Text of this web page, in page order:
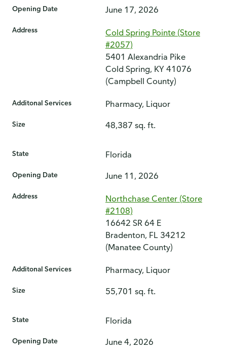
Opening Date June 17, 2026
Address
Cold Spring Pointe (Store
#2057)
5401 Alexandria Pike
Cold Spring, KY 41076
(Campbell County)
Additonal Services Pharmacy, Liquor
Size 48,387 sq. ft.
State Florida
Opening Date June 11, 2026
Address
Northchase Center (Store
#2108)
16642 SR 64 E
Bradenton, FL 34212
(Manatee County)
Additonal Services Pharmacy, Liquor
Size 55,701 sq. ft.
State Florida
Opening Date June 4, 2026